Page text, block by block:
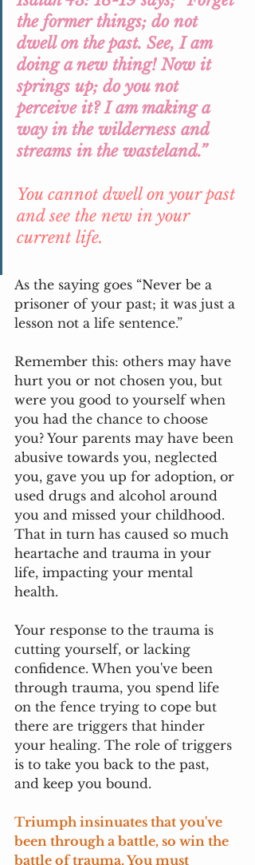
the former things; do not
dwell on the past. See, I am
doing a new thing! Now it
springs up; do you not
perceive it? I am making a
way in the wilderness and
streams in the wasteland.”
You cannot dwell on your past
and see the new in your
current life.
As the saying goes “Never be a
prisoner of your past; it was just a
lesson not a life sentence.”
Remember this: others may have
hurt you or not chosen you, but
were you good to yourself when
you had the chance to choose
you? Your parents may have been
abusive towards you, neglected
you, gave you up for adoption, or
used drugs and alcohol around
you and missed your childhood.
That in turn has caused so much
heartache and trauma in your
life, impacting your mental
health.
Your response to the trauma is
cutting yourself, or lacking
confidence. When you've been
through trauma, you spend life
on the fence trying to cope but
there are triggers that hinder
your healing. The role of triggers
is to take you back to the past,
and keep you bound.
Triumph insinuates that you've
been through a battle, so win the
battle of trauma. You must